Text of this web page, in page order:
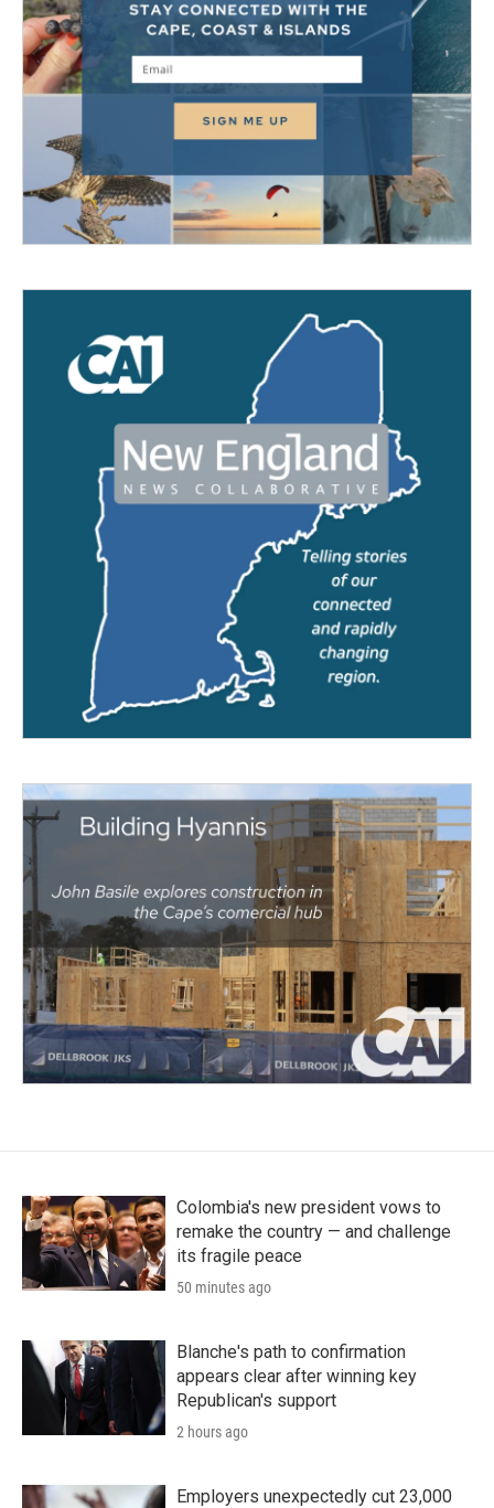
Colombia's new president vows to
remake the country — and challenge
its fragile peace
50 minutes ago
Blanche's path to confirmation
appears clear after winning key
Republican's support
2 hours ago
Employers unexpectedly cut 23,000